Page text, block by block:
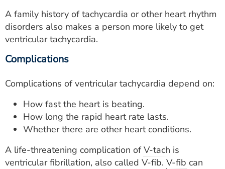
A family history of tachycardia or other heart rhythm
disorders also makes a person more likely to get
ventricular tachycardia.
Complications
Complications of ventricular tachycardia depend on:
How fast the heart is beating.
How long the rapid heart rate lasts.
Whether there are other heart conditions.
A life-threatening complication of V-tach is
ventricular fibrillation, also called V-fib. V-fib can